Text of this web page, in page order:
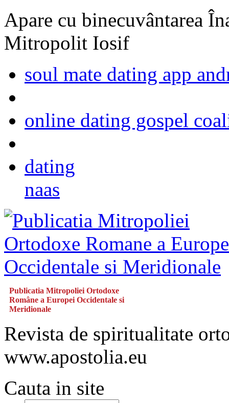
Apare cu binecuvântarea
Mitropolit Iosif
soul mate dating app
online dating gospel
dating
naas
Publicatia Mitropoliei Ortodoxe
Române a Europei Occidentale si
Meridionale
Revista de spiritualitate
www.apostolia.eu
Cauta in site